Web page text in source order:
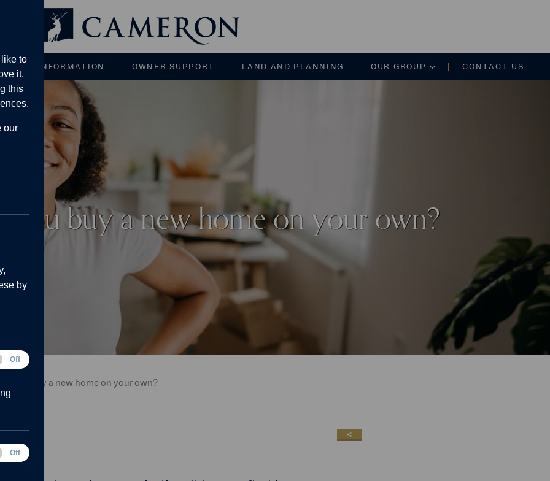
to
it.
this
our
by
Off
Off
Main navigation
AND INFORMATION OWNER SUPPORT LAND AND PLANNING OUR GROUP CONTACT US
you buy a new home on your own?
you buy a new home on your own?
SHARE LINK